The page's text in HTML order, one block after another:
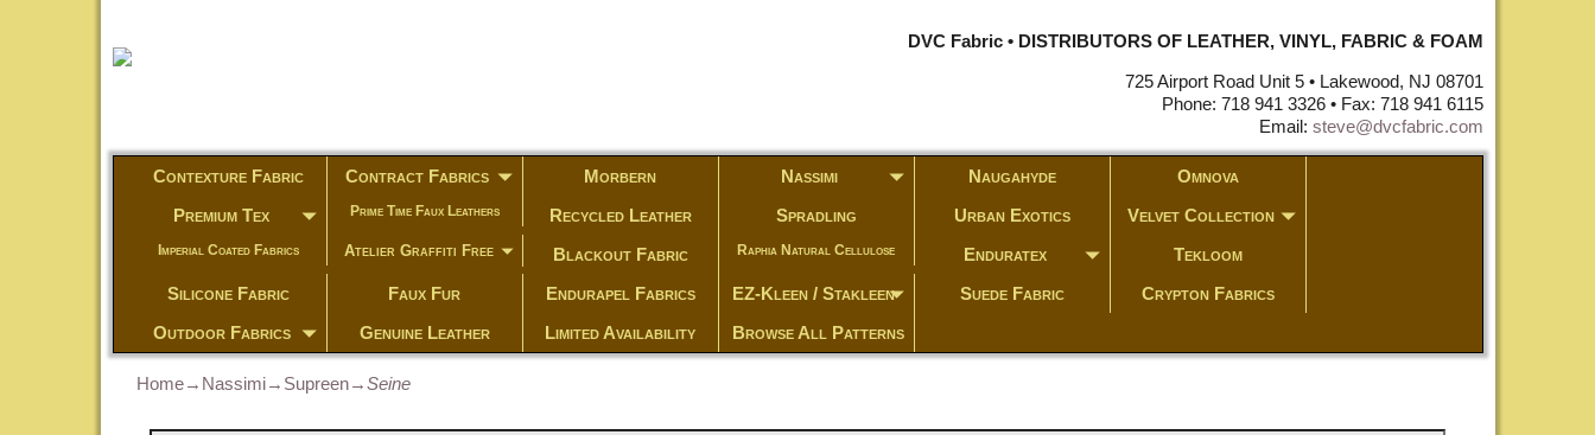
DVC Fabric • DISTRIBUTORS OF LEATHER, VINYL, FABRIC & FOAM
725 Airport Road Unit 5 • Lakewood, NJ 08701
Phone: 718 941 3326 • Fax: 718 941 6115
Email: steve@dvcfabric.com
Contexture Fabric Contract Fabrics Morbern Nassimi Naugahyde
Omnova
Premium Tex
Prime Time Faux Leathers Recycled Leather Spradling Urban Exotics Velvet Collection
Imperial Coated Fabrics Atelier Graffiti Free Blackout Fabric Raphia Natural Cellulose Enduratex
Tekloom
Silicone Fabric
Faux Fur Endurapel Fabrics EZ-Kleen / Stakleen Suede Fabric
Crypton Fabrics
Outdoor Fabrics
Genuine Leather Limited Availability Browse All Patterns
Home→ Nassimi→ Supreen→Seine